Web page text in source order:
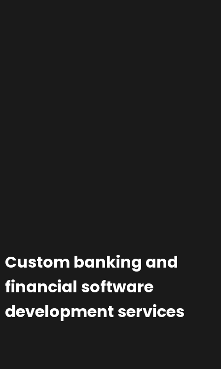
Custom banking and
financial software
development services